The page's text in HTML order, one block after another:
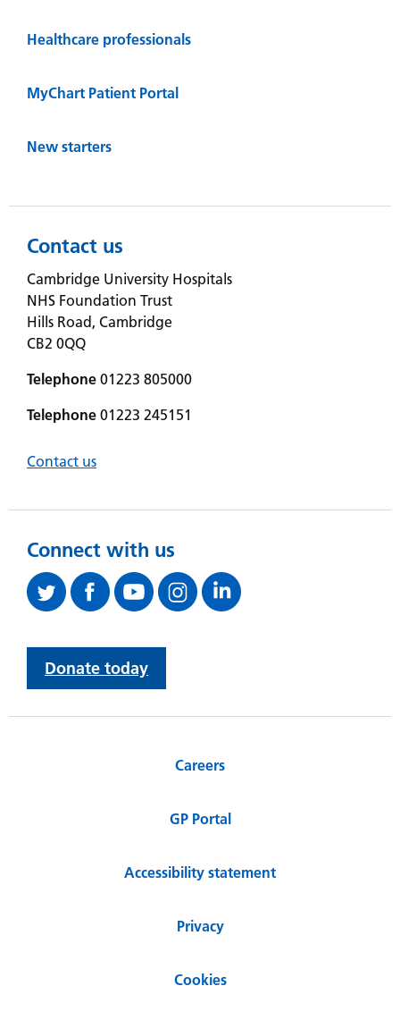
Healthcare professionals
MyChart Patient Portal
New starters
Contact us
Cambridge University Hospitals
NHS Foundation Trust
Hills Road, Cambridge
CB2 0QQ
Telephone 01223 805000
Telephone 01223 245151
Contact us
Connect with us
Donate today
Careers
GP Portal
Accessibility statement
Privacy
Cookies